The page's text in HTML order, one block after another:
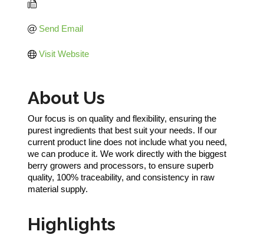
Send Email
Visit Website
About Us
Our focus is on quality and flexibility, ensuring the
purest ingredients that best suit your needs. If our
current product line does not include what you need,
we can produce it. We work directly with the biggest
berry growers and processors, to ensure superb
quality, 100% traceability, and consistency in raw
material supply.
Highlights